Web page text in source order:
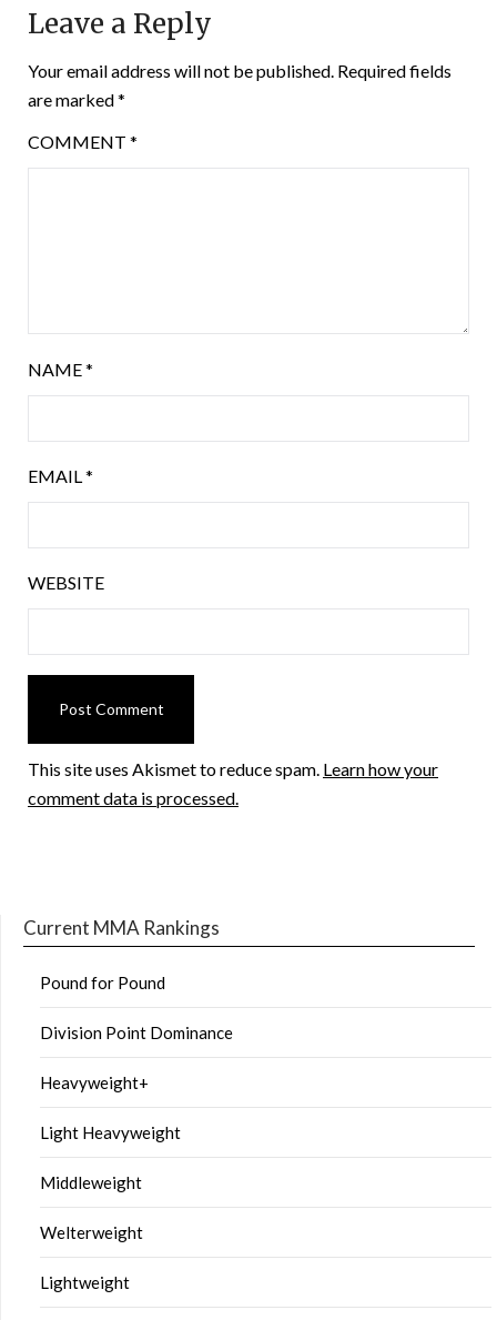
Leave a Reply
Your email address will not be published. Required fields
are marked*
COMMENT *
NAME*
EMAIL*
WEBSITE
This site uses Akismet to reduce spam. Learn how your
comment data is processed.
Current MMA Rankings
Pound for Pound
Division Point Dominance
Heavyweight+
Light Heavyweight
Middleweight
Welterweight
Lightweight